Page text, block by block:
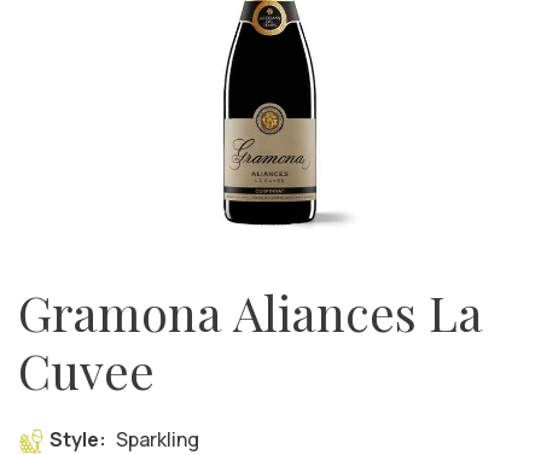
Gramona Aliances La
Cuvee
Style: Sparkling